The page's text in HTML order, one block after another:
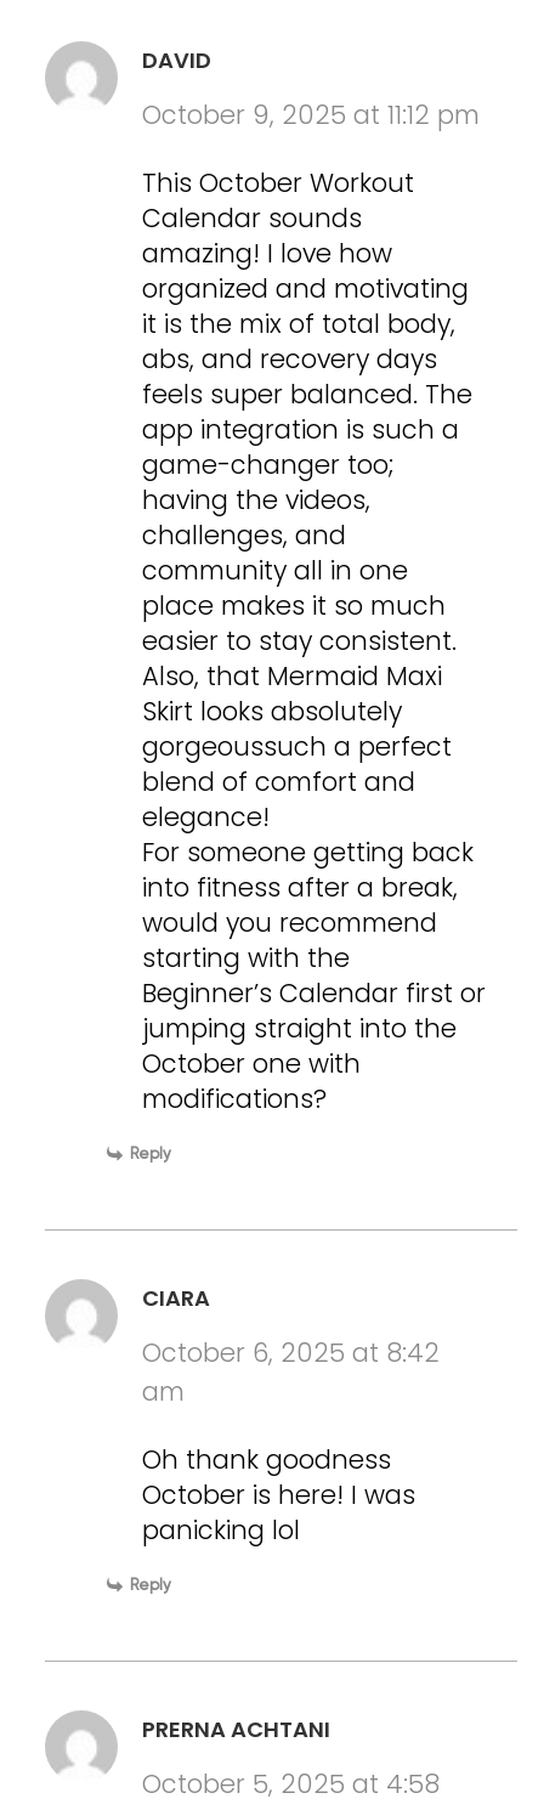
DAVID
October 9, 2025 at 11:12 pm
This October Workout
Calendar sounds
amazing! I love how
organized and motivating
it is the mix of total body,
abs, and recovery days
feels super balanced. The
app integration is such a
game-changer too;
having the videos,
challenges, and
community all in one
place makes it so much
easier to stay consistent.
Also, that Mermaid Maxi
Skirt looks absolutely
gorgeoussuch a perfect
blend of comfort and
elegance!
For someone getting back
into fitness after a break,
would you recommend
starting with the
Beginner’s Calendar first or
jumping straight into the
October one with
modifications?
Reply
CIARA
October 6, 2025 at 8:42
am
Oh thank goodness
October is here! I was
panicking lol
Reply
PRERNA ACHTANI
October 5, 2025 at 4:58